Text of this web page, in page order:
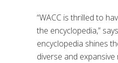
“WACC is thrilled to
the encyclopedia,”
encyclopedia shines
diverse and